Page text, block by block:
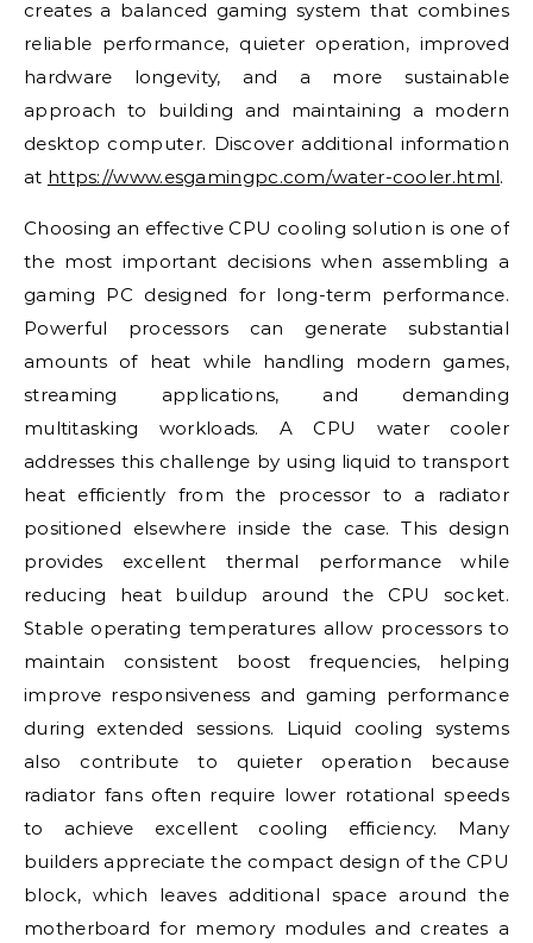
creates a balanced gaming system that combines
reliable performance, quieter operation, improved
hardware longevity, and a more sustainable
approach to building and maintaining a modern
desktop computer. Discover additional information
at https://www.esgamingpc.com/water-cooler.html.
Choosing an effective CPU cooling solution is one of
the most important decisions when assembling a
gaming PC designed for long-term performance.
Powerful processors can generate substantial
amounts of heat while handling modern games,
streaming applications, and demanding
multitasking workloads. A CPU water cooler
addresses this challenge by using liquid to transport
heat efficiently from the processor to a radiator
positioned elsewhere inside the case. This design
provides excellent thermal performance while
reducing heat buildup around the CPU socket.
Stable operating temperatures allow processors to
maintain consistent boost frequencies, helping
improve responsiveness and gaming performance
during extended sessions. Liquid cooling systems
also contribute to quieter operation because
radiator fans often require lower rotational speeds
to achieve excellent cooling efficiency. Many
builders appreciate the compact design of the CPU
block, which leaves additional space around the
motherboard for memory modules and creates a